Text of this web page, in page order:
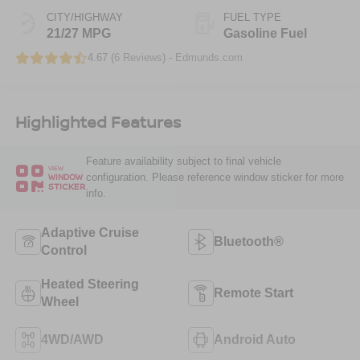
CITY/HIGHWAY
21/27 MPG
FUEL TYPE
Gasoline Fuel
4.67 (6 Reviews) - Edmunds.com
Highlighted Features
VIEW
WINDOW
STICKER
Feature availability subject to final vehicle
configuration. Please reference window sticker for more
info.
Adaptive Cruise
Control
Bluetooth®
Heated Steering
Wheel
Remote Start
4WD/AWD Android Auto